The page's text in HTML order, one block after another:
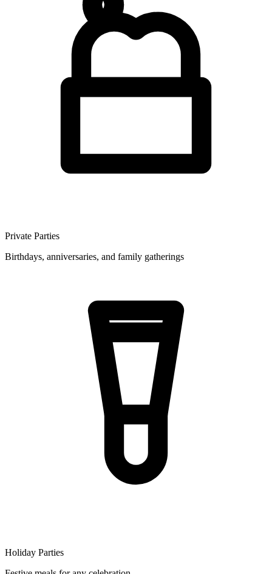
Private Parties
Birthdays, anniversaries, and family gatherings
Holiday Parties